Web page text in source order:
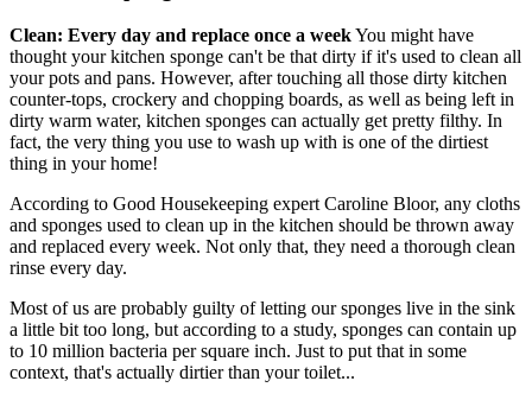
Clean: Every day and replace once a weekYou might have
thought your kitchen sponge can't be that dirty if it's used to clean all
your pots and pans. However, after touching all those dirty kitchen
counter-tops, crockery and chopping boards, as well as being left in
dirty warm water, kitchen sponges can actually get pretty filthy. In
fact, the very thing you use to wash up with is one of the dirtiest
thing in your home!
According to Good Housekeeping expert Caroline Bloor, any cloths
and sponges used to clean up in the kitchen should be thrown away
and replaced every week. Not only that, they need a thorough clean
rinse every day.
Most of us are probably guilty of letting our sponges live in the sink
a little bit too long, but according to a study, sponges can contain up
to 10 million bacteria per square inch. Just to put that in some
context, that's actually dirtier than your toilet...